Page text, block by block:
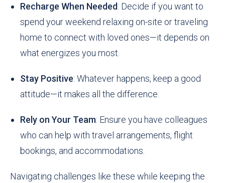
Recharge When Needed: Decide if you want to
spend your weekend relaxing on-site or traveling
home to connect with loved ones—it depends on
what energizes you most.
Stay Positive: Whatever happens, keep a good
attitude—it makes all the difference.
Rely on Your Team: Ensure you have colleagues
who can help with travel arrangements, flight
bookings, and accommodations.
Navigating challenges like these while keeping the